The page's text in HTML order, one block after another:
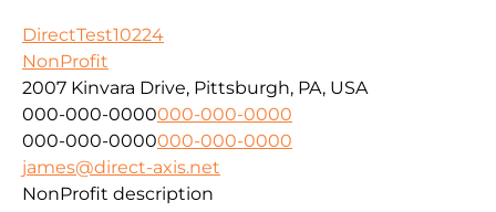
DirectTest10224
NonProfit
2007 Kinvara Drive, Pittsburgh, PA, USA
000-000-0000000-000-0000
000-000-0000000-000-0000
james@direct-axis.net
NonProfit description